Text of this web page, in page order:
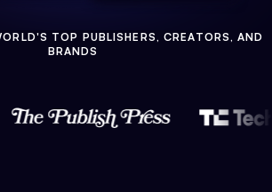
TOP PUBLISHERS, CREATORS, AND
BRANDS